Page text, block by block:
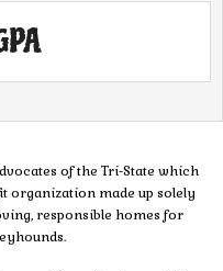
of the Tri-State which
organization made up solely
responsible homes for